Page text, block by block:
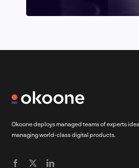
Okoone deploys managed teams of experts
managing world-class digital products.